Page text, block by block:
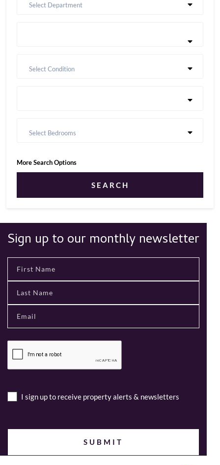
Select Department
Select Condition
Select Bedrooms
More Search Options
SEARCH
Sign up to our monthly newsletter
I sign up to receive property alerts & newsletters